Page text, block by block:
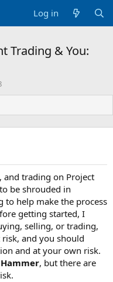
Log in
Trading & You:
and trading on Project
be shrouded in
to help make the process
getting started, I
selling, or trading,
and you should
and at your own risk.
, but there are